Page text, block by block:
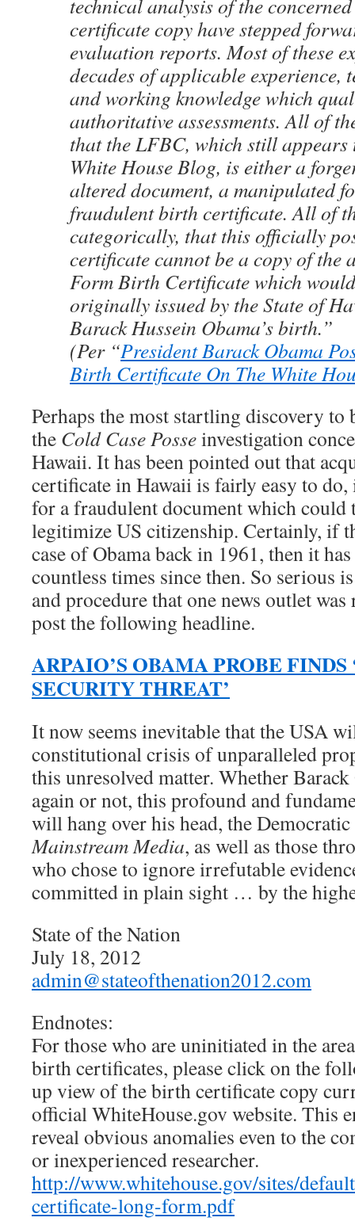
certificate copy have stepped
evaluation reports. Most of these
decades of applicable experience,
and working knowledge which
authoritative assessments. All of
that the LFBC, which still appears
White House Blog, is either a
altered document, a manipulated
fraudulent birth certificate. All of
categorically, that this officially
certificate cannot be a copy of the
Form Birth Certificate which
originally issued by the State of
Barack Hussein Obama’s birth.”
(Per “President Barack Obama
Birth Certificate On The White
Perhaps the most startling discovery to
the Cold Case Posseinvestigation
Hawaii. It has been pointed out that
certificate in Hawaii is fairly easy to
for a fraudulent document which could
legitimize US citizenship. Certainly, if
case of Obama back in 1961, then it
countless times since then. So serious
and procedure that one news outlet
post the following headline.
ARPAIO’S OBAMA PROBE
SECURITY THREAT’
It now seems inevitable that the USA
constitutional crisis of unparalleled
this unresolved matter. Whether
again or not, this profound and
will hang over his head, the
Mainstream Media, as well as those
who chose to ignore irrefutable
committed in plain sight … by the
State of the Nation
July 18, 2012
admin@stateofthenation2012.com
Endnotes:
For those who are uninitiated in the
birth certificates, please click on the
up view of the birth certificate copy
official WhiteHouse.gov website. This
reveal obvious anomalies even to the
or inexperienced researcher.
http://www.whitehouse.gov/sites/
certificate-long-form.pdf